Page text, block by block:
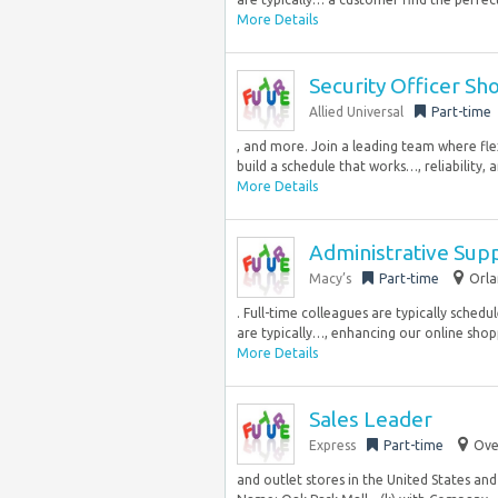
More Details
Security Officer
Allied Universal Part-time
, and more. Join a leading team where
build a schedule that works…, reliability,
More Details
Administrative
Macy’s Part-time
. Full-time colleagues are typically
are typically…, enhancing our online
More Details
Sales Leader
Express Part-time
and outlet stores in the United States